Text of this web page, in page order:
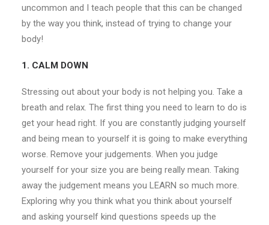
uncommon and I teach people that this can be changed
by the way you think, instead of trying to change your
body!
1. CALM DOWN
Stressing out about your body is not helping you. Take a
breath and relax. The first thing you need to learn to do is
get your head right. If you are constantly judging yourself
and being mean to yourself it is going to make everything
worse. Remove your judgements. When you judge
yourself for your size you are being really mean. Taking
away the judgement means you LEARN so much more.
Exploring why you think what you think about yourself
and asking yourself kind questions speeds up the